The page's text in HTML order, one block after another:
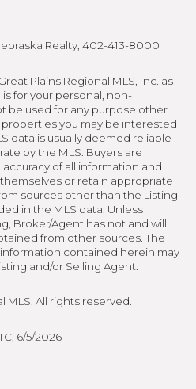
Realty, 402-413-8000
Plains Regional MLS, Inc. as
for your personal, non-
be used for any purpose other
you may be interested
data is usually deemed reliable
by the MLS. Buyers are
of all information and
or retain appropriate
sources other than the Listing
in the MLS data. Unless
Broker/Agent has not and will
from other sources. The
contained herein may
and/or Selling Agent.
All rights reserved.
6/5/2026